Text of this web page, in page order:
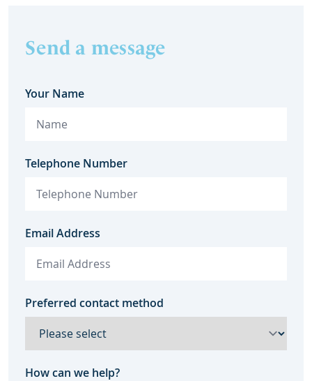
Send a message
Your Name
Telephone Number
Email Address
Preferred contact method
How can we help?